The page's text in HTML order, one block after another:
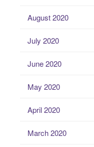
August 2020
July 2020
June 2020
May 2020
April 2020
March 2020